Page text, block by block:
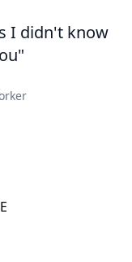
I didn't know